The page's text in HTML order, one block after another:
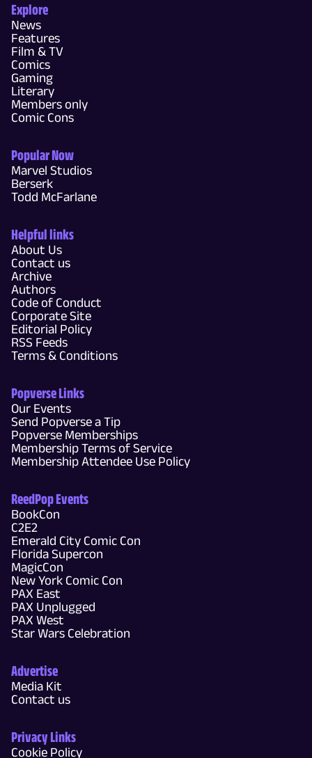
Explore
News
Features
Film & TV
Comics
Gaming
Literary
Members only
Comic Cons
Popular Now
Marvel Studios
Berserk
Todd McFarlane
Helpful links
About Us
Contact us
Archive
Authors
Code of Conduct
Corporate Site
Editorial Policy
RSS Feeds
Terms & Conditions
Popverse Links
Our Events
Send Popverse a Tip
Popverse Memberships
Membership Terms of Service
Membership Attendee Use Policy
ReedPop Events
BookCon
C2E2
Emerald City Comic Con
Florida Supercon
MagicCon
New York Comic Con
PAX East
PAX Unplugged
PAX West
Star Wars Celebration
Advertise
Media Kit
Contact us
Privacy Links
Cookie Policy